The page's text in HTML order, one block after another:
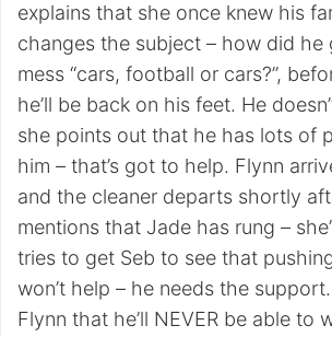
explains that she once knew his
changes the subject – how did he
mess “cars, football or cars?”,
he’ll be back on his feet. He
she points out that he has lots of
him – that’s got to help. Flynn
and the cleaner departs shortly
mentions that Jade has rung –
tries to get Seb to see that
won’t help – he needs the
Flynn that he’ll NEVER be able to